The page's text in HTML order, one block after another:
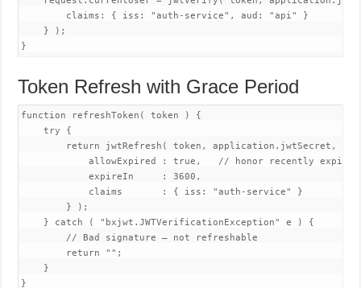
        claims: { iss: "auth-service", aud: "api" }
    } );
Token Refresh with Grace Period
function refreshToken( token ) {
    try {
return jwtRefresh( token, application.jwtSecret,
allowExpired : true,   // honor recently
            expireIn     : 3600,
            claims       : { iss: "auth-service" }
        } );
    } catch ( "bxjwt.JWTVerificationException" e ) {
        // Bad signature — not refreshable
        return "";
    }